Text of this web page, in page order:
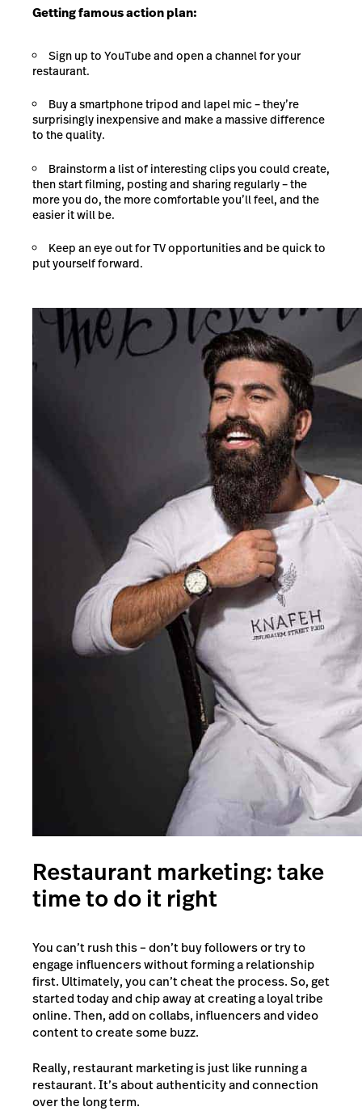
Getting famous action plan:
Sign up to YouTube and open a channel for your
restaurant.
Buy a smartphone tripod and lapel mic – they’re
surprisingly inexpensive and make a massive difference
to the quality.
Brainstorm a list of interesting clips you could create,
then start filming, posting and sharing regularly – the
more you do, the more comfortable you’ll feel, and the
easier it will be.
Keep an eye out for TV opportunities and be quick to
put yourself forward.
Restaurant marketing: take
time to do it right
You can’t rush this – don’t buy followers or try to
engage influencers without forming a relationship
first. Ultimately, you can’t cheat the process. So, get
started today and chip away at creating a loyal tribe
online. Then, add on collabs, influencers and video
content to create some buzz.
Really, restaurant marketing is just like running a
restaurant. It’s about authenticity and connection
over the long term.